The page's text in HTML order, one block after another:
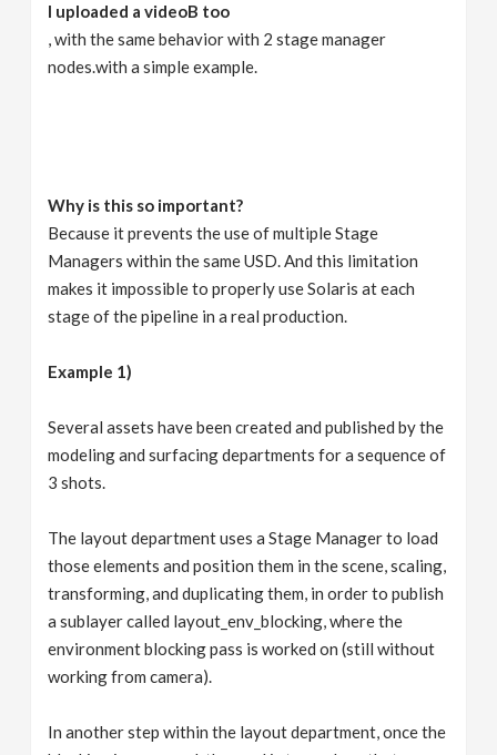
I uploaded a videoB too
, with the same behavior with 2 stage manager
nodes.with a simple example.
Why is this so important?
Because it prevents the use of multiple Stage
Managers within the same USD. And this limitation
makes it impossible to properly use Solaris at each
stage of the pipeline in a real production.
Example 1)
Several assets have been created and published by the
modeling and surfacing departments for a sequence of
3 shots.
The layout department uses a Stage Manager to load
those elements and position them in the scene, scaling,
transforming, and duplicating them, in order to publish
a sublayer called layout_env_blocking, where the
environment blocking pass is worked on (still without
working from camera).
In another step within the layout department, once the